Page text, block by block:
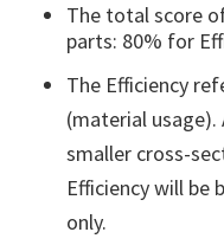
The total score
parts: 80% for
The Efficiency
(material usage).
smaller cross-
Efficiency will be
only.